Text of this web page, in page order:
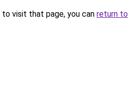
visit that page, you can return to